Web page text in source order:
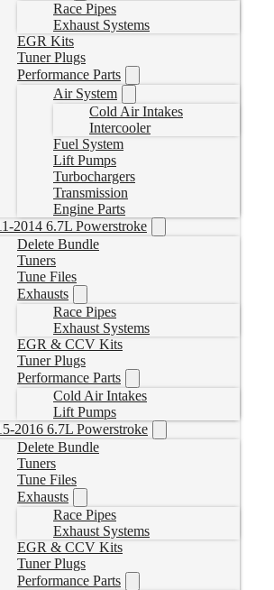
Race Pipes
Exhaust Systems
EGR Kits
Tuner Plugs
Performance Parts
Air System
Cold Air Intakes
Intercooler
Fuel System
Lift Pumps
Turbochargers
Transmission
Engine Parts
2014 6.7L Powerstroke
Delete Bundle
Tuners
Tune Files
Exhausts
Race Pipes
Exhaust Systems
EGR & CCV Kits
Tuner Plugs
Performance Parts
Cold Air Intakes
Lift Pumps
2016 6.7L Powerstroke
Delete Bundle
Tuners
Tune Files
Exhausts
Race Pipes
Exhaust Systems
EGR & CCV Kits
Tuner Plugs
Performance Parts